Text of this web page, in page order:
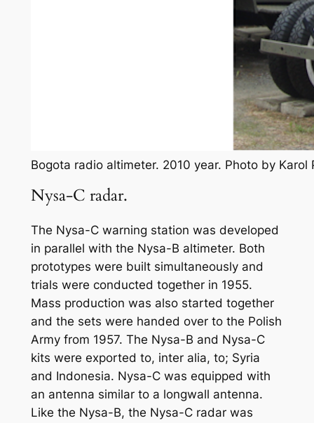
Bogota radio altimeter. 2010 year. Photo by Karol
Nysa-C radar.
The Nysa-C warning station was developed
in parallel with the Nysa-B altimeter. Both
prototypes were built simultaneously and
trials were conducted together in 1955.
Mass production was also started together
and the sets were handed over to the Polish
Army from 1957. The Nysa-B and Nysa-C
kits were exported to, inter alia, to; Syria
and Indonesia. Nysa-C was equipped with
an antenna similar to a longwall antenna.
Like the Nysa-B, the Nysa-C radar was